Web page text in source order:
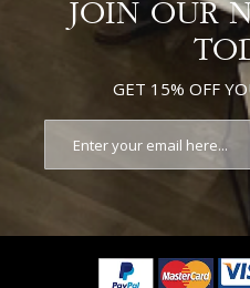
JOIN OUR
GET 15% OFF